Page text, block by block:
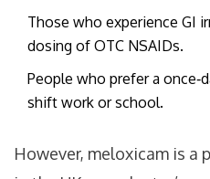
Those who experience GI
dosing of OTC NSAIDs.
People who prefer a
shift work or school.
However, meloxicam is a